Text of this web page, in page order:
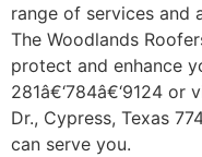
range of services and
The Woodlands
protect and enhance
281â€‘784â€‘9124
Dr., Cypress, Texas
can serve you.